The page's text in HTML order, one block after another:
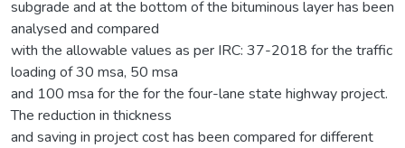
subgrade and at the bottom of the bituminous layer has been
analysed and compared
with the allowable values as per IRC: 37-2018 for the traffic
loading of 30 msa, 50 msa
and 100 msa for the for the four-lane state highway project.
The reduction in thickness
and saving in project cost has been compared for different